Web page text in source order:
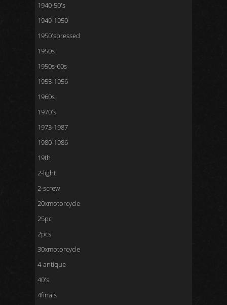
1940-50's
1949-1950
1950'spressed
1950s
1950s-60s
1955-1956
1960s
1970's
1973-1987
1980-1986
19th
2-light
2-screw
20xmotorcycle
25pc
2pcs
30xmotorcycle
4-antique
40's
4finals